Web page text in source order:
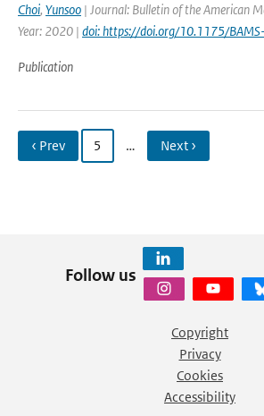
Choi, Yunsoo | Journal: Bulletin of the American
Year: 2020 | doi: https://doi.org/10.1175/
Publication
‹ Prev 5 … Next ›
Follow us
Copyright
Privacy
Cookies
Accessibility